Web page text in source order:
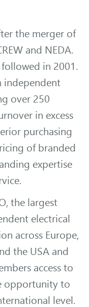
the merger of
and NEDA.
in 2001.
independent
over 250
in excess
purchasing
of branded
expertise
the largest
electrical
across Europe,
the USA and
access to
opportunity to
level.